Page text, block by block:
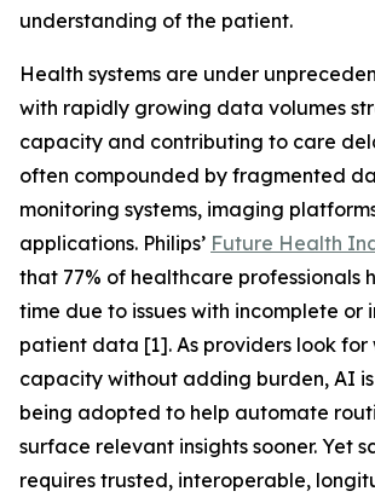
understanding of the patient.
Health systems are under
with rapidly growing data volumes
capacity and contributing to care
often compounded by fragmented
monitoring systems, imaging
applications. Philips’ Future Health
that 77% of healthcare professionals
time due to issues with incomplete or
patient data [1]. As providers look for
capacity without adding burden, AI
being adopted to help automate
surface relevant insights sooner. Yet
requires trusted, interoperable,